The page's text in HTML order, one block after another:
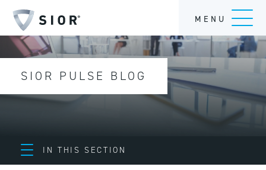
MENU
SIOR PULSE BLOG
IN THIS SECTION